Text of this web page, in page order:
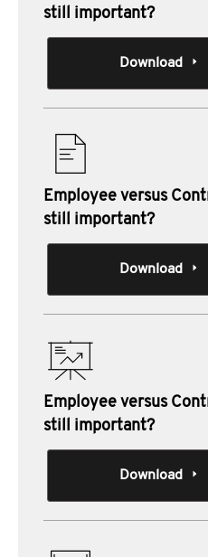
still important?
Download
Employee versus
still important?
Download
Employee versus
still important?
Download